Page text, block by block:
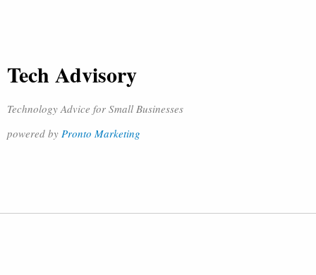
Tech Advisory
Technology Advice for Small Businesses
powered by Pronto Marketing